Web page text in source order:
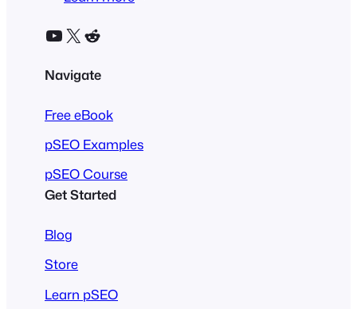
YouTube X Reddit
Navigate
Free eBook
pSEO Examples
pSEO Course
Get Started
Blog
Store
Learn pSEO